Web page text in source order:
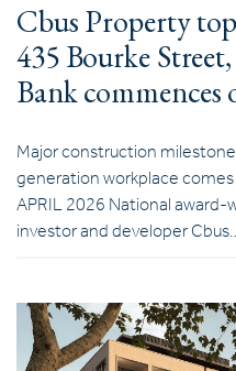
Cbus Property
435 Bourke
Bank commences
Major construction
generation workplace comes
APRIL 2026 National
investor and developer